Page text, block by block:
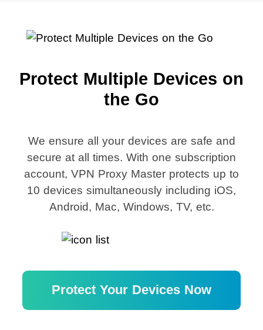
Protect Multiple Devices on
the Go
We ensure all your devices are safe and
secure at all times. With one subscription
account, VPN Proxy Master protects up to
10 devices simultaneously including iOS,
Android, Mac, Windows, TV, etc.
Protect Your Devices Now